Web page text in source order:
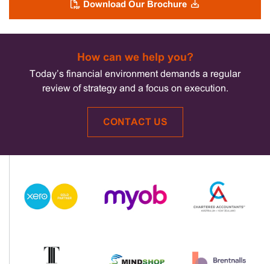
Download Our Brochure
How can we help you?
Today’s financial environment demands a regular
review of strategy and a focus on execution.
CONTACT US